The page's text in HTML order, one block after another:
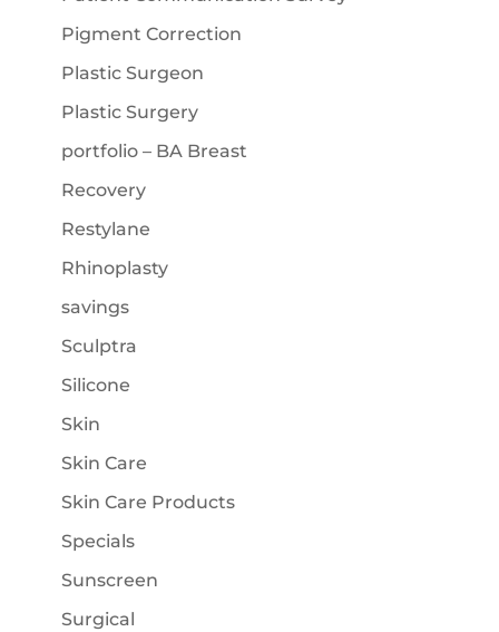
Pigment Correction
Plastic Surgeon
Plastic Surgery
portfolio – BA Breast
Recovery
Restylane
Rhinoplasty
savings
Sculptra
Silicone
Skin
Skin Care
Skin Care Products
Specials
Sunscreen
Surgical